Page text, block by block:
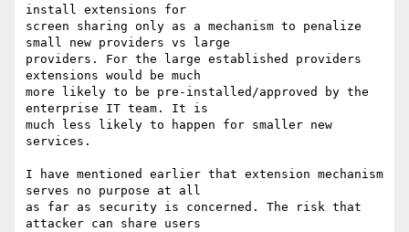
install extensions for
screen sharing only as a mechanism to penalize
small new providers vs large
providers. For the large established providers
extensions would be much
more likely to be pre-installed/approved by the
enterprise IT team. It is
much less likely to happen for smaller new
services.
I have mentioned earlier that extension mechanism
serves no purpose at all
as far as security is concerned. The risk that
attacker can share users